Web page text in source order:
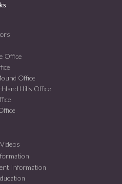
Office
Office
Hills Office
Information